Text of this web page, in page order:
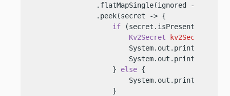
.flatMapSingle(ignored ->
                .peek(secret -> {
if (secret.isPresent()) {
Kv2Secret
kv2Secret
                        System.out.println(
                        System.out.println(
                    }
else {
                        System.out.println(
                    }